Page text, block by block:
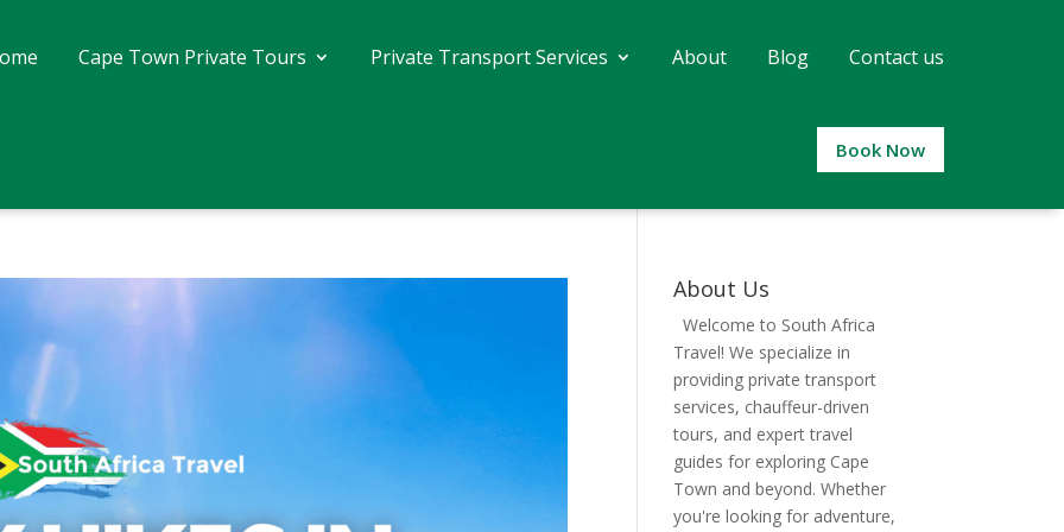
Cape Town Private Tours Private Transport Services About Blog Contact us
Book Now
About Us
Welcome to South Africa
Travel! We specialize in
providing private transport
services, chauffeur-driven
tours, and expert travel
guides for exploring Cape
Town and beyond. Whether
you're looking for adventure,